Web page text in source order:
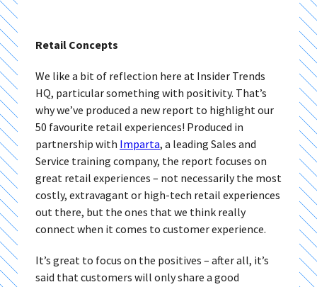
Retail Concepts
We like a bit of reflection here at Insider Trends
HQ, particular something with positivity. That’s
why we’ve produced a new report to highlight our
50 favourite retail experiences! Produced in
partnership with Imparta, a leading Sales and
Service training company, the report focuses on
great retail experiences – not necessarily the most
costly, extravagant or high-tech retail experiences
out there, but the ones that we think really
connect when it comes to customer experience.
It’s great to focus on the positives – after all, it’s
said that customers will only share a good